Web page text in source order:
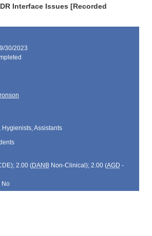
Interface Issues [Recorded
30/2023
Hygienists, Assistants
); 2.00 (DANBNon-Clinical); 2.00 (AGD -
No